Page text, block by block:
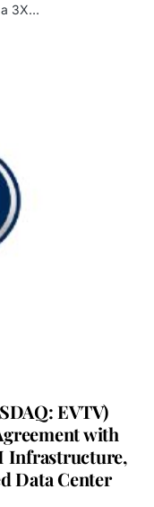
a 3X…
EVTV)
with
Infrastructure,
Data Center